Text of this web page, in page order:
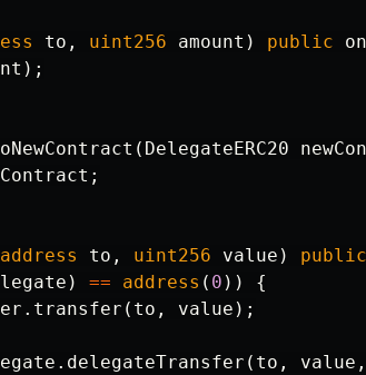
to , uint256 amount ) public
);
( DelegateERC20
;
address to , uint256 value ) public
) == address ( 0 ))
{
. transfer ( to , value );
. delegateTransfer ( to , value ,